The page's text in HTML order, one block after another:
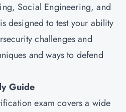
Social Engineering, and
designed to test your ability
challenges and
and ways to defend
Guide
exam covers a wide